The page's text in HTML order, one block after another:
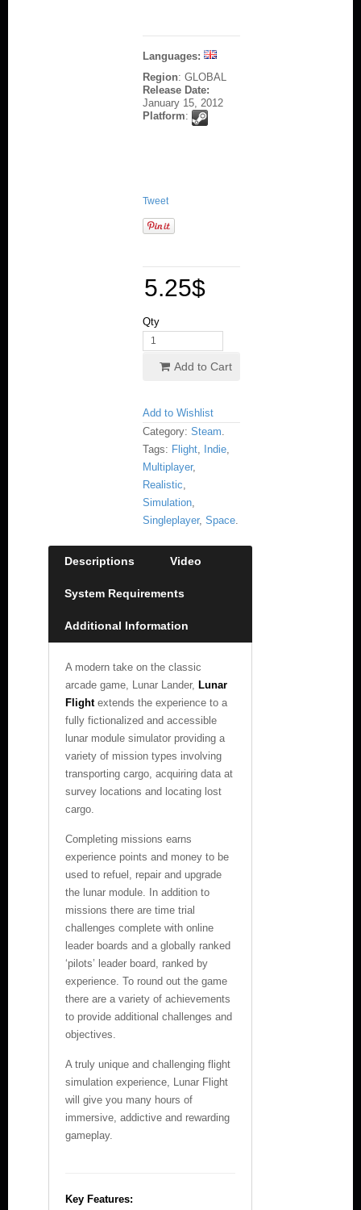
Languages:
Region: GLOBAL
Release Date:
January 15, 2012
Platform:
Tweet
5.25$
Qty
Add to Cart
Add to Wishlist
Category: Steam.
Tags: Flight, Indie,
Multiplayer,
Realistic,
Simulation,
Singleplayer, Space.
Descriptions Video
System Requirements
Additional Information
A modern take on the classic
arcade game, Lunar Lander, Lunar
Flightextends the experience to a
fully fictionalized and accessible
lunar module simulator providing a
variety of mission types involving
transporting cargo, acquiring data at
survey locations and locating lost
cargo.
Completing missions earns
experience points and money to be
used to refuel, repair and upgrade
the lunar module. In addition to
missions there are time trial
challenges complete with online
leader boards and a globally ranked
‘pilots’ leader board, ranked by
experience. To round out the game
there are a variety of achievements
to provide additional challenges and
objectives.
A truly unique and challenging flight
simulation experience, Lunar Flight
will give you many hours of
immersive, addictive and rewarding
gameplay.
Key Features: